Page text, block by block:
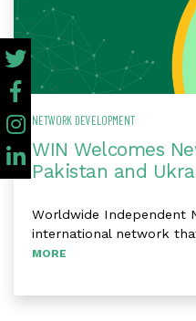
NETWORK DEVELOPMENT
WIN Welcomes
Pakistan and
Worldwide Independent
international network
MORE